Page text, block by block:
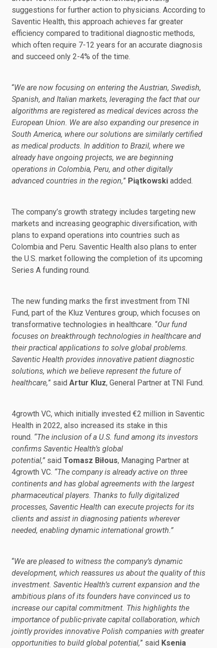
suggestions for further action to physicians. According to
Saventic Health, this approach achieves far greater
efficiency compared to traditional diagnostic methods,
which often require 7-12 years for an accurate diagnosis
and succeed only 2-4% of the time.
“We are now focusing on entering the Austrian, Swedish,
Spanish, and Italian markets, leveraging the fact that our
algorithms are registered as medical devices across the
European Union. We are also expanding our presence in
South America, where our solutions are similarly certified
as medical products. In addition to Brazil, where we
already have ongoing projects, we are beginning
operations in Colombia, Peru, and other digitally
advanced countries in the region,” Piątkowski added.
The company’s growth strategy includes targeting new
markets and increasing geographic diversification, with
plans to expand operations into countries such as
Colombia and Peru. Saventic Health also plans to enter
the U.S. market following the completion of its upcoming
Series A funding round.
The new funding marks the first investment from TNI
Fund, part of the Kluz Ventures group, which focuses on
transformative technologies in healthcare. “Our fund
focuses on breakthrough technologies in healthcare and
their practical applications to solve global problems.
Saventic Health provides innovative patient diagnostic
solutions, which we believe represent the future of
healthcare,” said Artur Kluz, General Partner at TNI Fund.
4growth VC, which initially invested €2 million in Saventic
Health in 2022, also increased its stake in this
round. “The inclusion of a U.S. fund among its investors
confirms Saventic Health’s global
potential,” said Tomasz Biłous, Managing Partner at
4growth VC. “The company is already active on three
continents and has global agreements with the largest
pharmaceutical players. Thanks to fully digitalized
processes, Saventic Health can execute projects for its
clients and assist in diagnosing patients wherever
needed, enabling dynamic international growth.”
“We are pleased to witness the company’s dynamic
development, which reassures us about the quality of this
investment. Saventic Health’s current expansion and the
ambitious plans of its founders have convinced us to
increase our capital commitment. This highlights the
importance of public-private capital collaboration, which
jointly provides innovative Polish companies with greater
opportunities to build global potential,” said Ksenia